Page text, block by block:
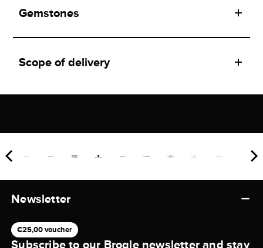
Gemstones
Scope of delivery
Newsletter
€25,00 voucher
Subscribe to our Brogle newsletter and stay